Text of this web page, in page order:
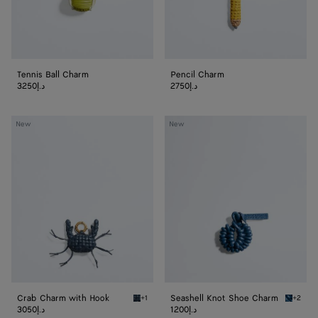
Tennis Ball Charm
3250د.إ
Pencil Charm
2750د.إ
New
Crab
Crab Charm with Hook Denim/black Crab Charm with Hook
+1
3050د.إ
New
Seashell
Seashell Knot Shoe Charm Cookie
+2
1200د.إ